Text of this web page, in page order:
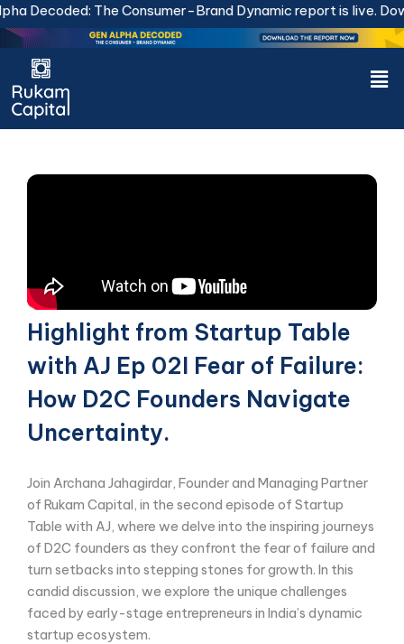
Skip
to
content
Decoded: The Consumer-Brand Dynamic report is live.
Highlight from Startup Table
with AJ Ep 02I Fear of Failure:
How D2C Founders Navigate
Uncertainty.
Join Archana Jahagirdar, Founder and Managing Partner
of Rukam Capital, in the second episode of Startup
Table with AJ, where we delve into the inspiring journeys
of D2C founders as they confront the fear of failure and
turn setbacks into stepping stones for growth. In this
candid discussion, we explore the unique challenges
faced by early-stage entrepreneurs in India’s dynamic
startup ecosystem.